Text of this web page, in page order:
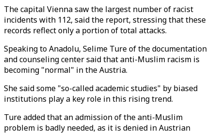
The capital Vienna saw the largest number of racist
incidents with 112, said the report, stressing that these
records reflect only a portion of total attacks.
Speaking to Anadolu, Selime Ture of the documentation
and counseling center said that anti-Muslim racism is
becoming "normal" in the Austria.
She said some "so-called academic studies" by biased
institutions play a key role in this rising trend.
Ture added that an admission of the anti-Muslim
problem is badly needed, as it is denied in Austrian